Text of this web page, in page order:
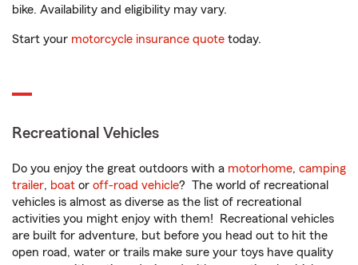
bike. Availability and eligibility may vary.
Start your motorcycle insurance quote today.
Recreational Vehicles
Do you enjoy the great outdoors with a motorhome, camping
trailer, boat or off-road vehicle? The world of recreational
vehicles is almost as diverse as the list of recreational
activities you might enjoy with them! Recreational vehicles
are built for adventure, but before you head out to hit the
open road, water or trails make sure your toys have quality